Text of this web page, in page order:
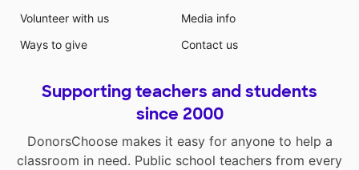
Volunteer with us
Ways to give
Media info
Contact us
Supporting teachers and students
since 2000
DonorsChoose makes it easy for anyone to help a
classroom in need. Public school teachers from every